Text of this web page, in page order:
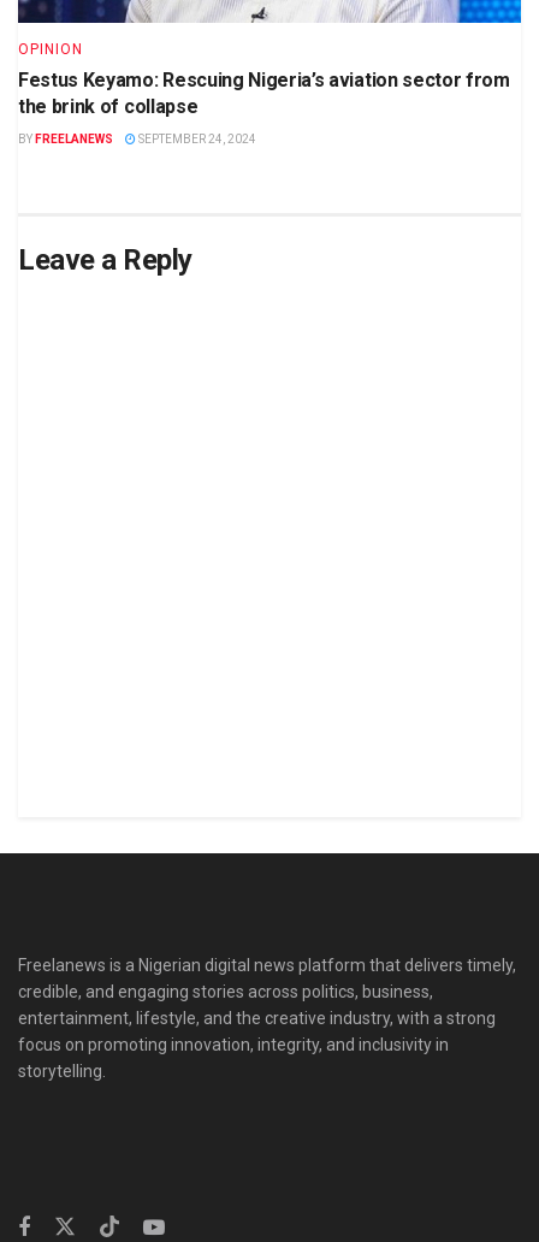
OPINION
Festus Keyamo: Rescuing Nigeria’s aviation sector from
the brink of collapse
BY FREELANEWS SEPTEMBER 24, 2024
Leave a Reply
Freelanews is a Nigerian digital news platform that delivers timely,
credible, and engaging stories across politics, business,
entertainment, lifestyle, and the creative industry, with a strong
focus on promoting innovation, integrity, and inclusivity in
storytelling.